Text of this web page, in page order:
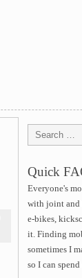
Quick
Everyone's
with joint and
e-bikes,
it. Finding
sometimes I
so I can